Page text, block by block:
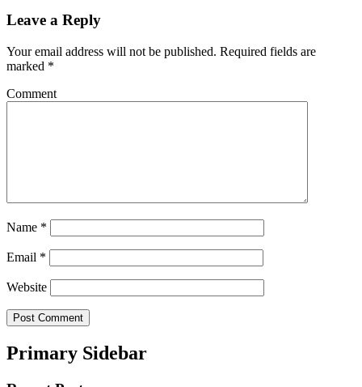
Leave a Reply
Your email address will not be published. Required fields are
marked *
Comment
Name *
Email *
Website
Primary Sidebar